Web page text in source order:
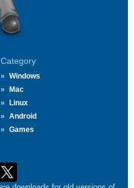
Category
Windows
Mac
Linux
Android
Games